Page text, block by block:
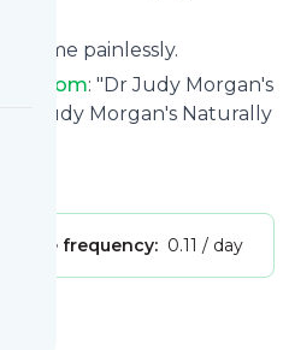
time painlessly.
: "Dr Judy Morgan's
Dr. Judy Morgan's Naturally
frequency: 0.11 / day